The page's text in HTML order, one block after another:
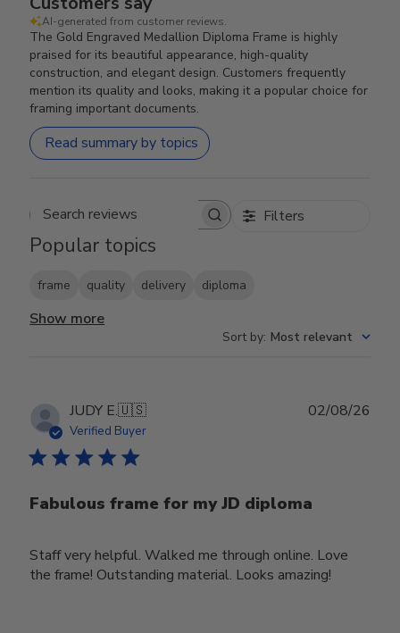
AI-generated from customer reviews.
The Gold Engraved Medallion Diploma Frame is highly
praised for its beautiful appearance, high-quality
construction, and elegant design. Customers frequently
mention its quality and looks, making it a popular choice for
framing important documents.
Read summary by topics
Search reviews Filters
Popular topics
frame quality delivery diploma
Show more
Sort by: Most relevant
JUDY E.🇺🇸
Verified Buyer
Fabulous frame for my JD diploma
Staff very helpful. Walked me through online. Love
the frame! Outstanding material. Looks amazing!
02/08/26